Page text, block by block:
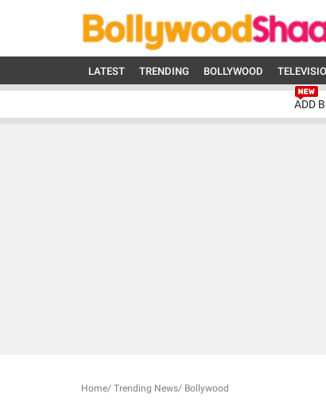
LATEST TRENDING BOLLYWOOD
ADD
Home/ Trending News/ Bollywood